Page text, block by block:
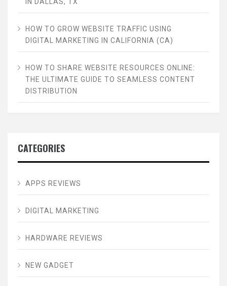
HOW TO GROW WEBSITE TRAFFIC USING
DIGITAL MARKETING IN CALIFORNIA (CA)
HOW TO SHARE WEBSITE RESOURCES ONLINE:
THE ULTIMATE GUIDE TO SEAMLESS CONTENT
DISTRIBUTION
CATEGORIES
APPS REVIEWS
DIGITAL MARKETING
HARDWARE REVIEWS
NEW GADGET